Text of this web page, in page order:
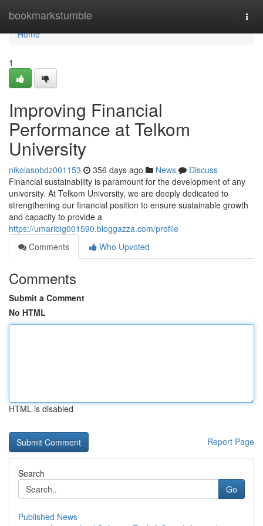
bookmarkstumble
Home
Home
1
Improving Financial
Performance at Telkom
University
nikolasobdz001153 356 days ago News
Discuss
Financial sustainability is paramount for the development of any
university. At Telkom University, we are deeply dedicated to
strengthening our financial position to ensure sustainable growth
and capacity to provide a
https://umaribig001590.bloggazza.com/profile
Comments
Who Upvoted
Comments
Submit a Comment
No HTML
HTML is disabled
Report Page
Search
Go
Published News